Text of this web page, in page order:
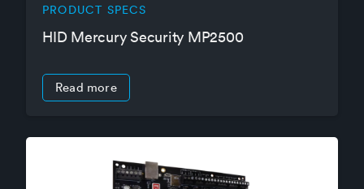
PRODUCT SPECS
HID Mercury Security MP2500
Read more